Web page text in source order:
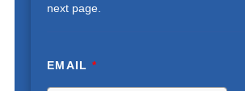
next page.
EMAIL*